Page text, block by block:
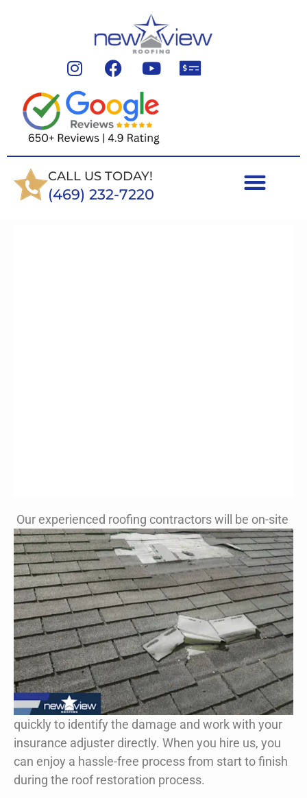
CALL US TODAY!
(469) 232-7220
Patching Roofs
with New View
Roofing
Looking at the damage to your property after a
storm has passed can be unsettling. Luckily,
New View Roofing is an expert when it comes
to the storm damage repair and patching roofs
in an emergency.
Request A Free Inspection Now!
Our experienced roofing contractors will be on-site
quickly to identify the damage and work with your
insurance adjuster directly. When you hire us, you
can enjoy a hassle-free process from start to finish
during the roof restoration process.